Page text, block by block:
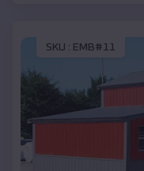
SKU : EMB#11